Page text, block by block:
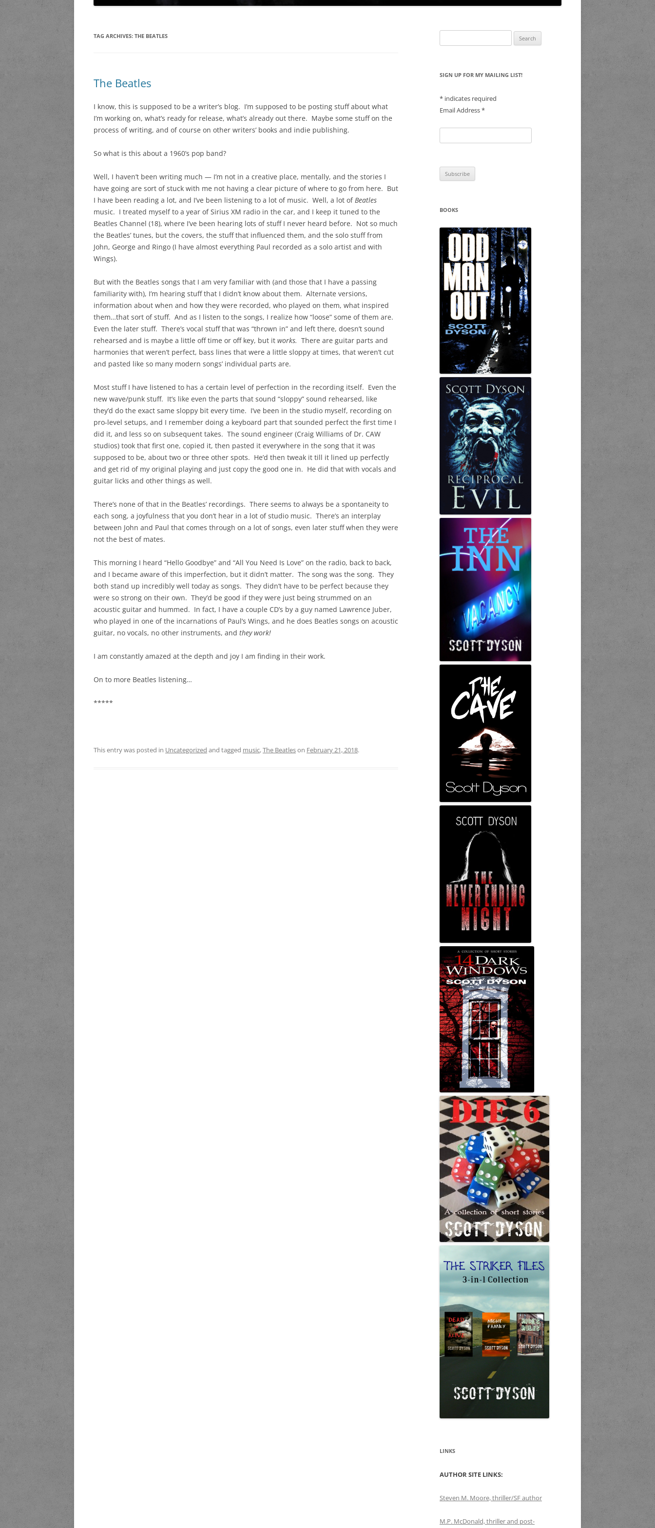
TAG ARCHIVES: THE BEATLES
The Beatles
I know, this is supposed to be a writer’s blog. I’m supposed to be posting stuff about what
I’m working on, what’s ready for release, what’s already out there. Maybe some stuff on the
process of writing, and of course on other writers’ books and indie publishing.
So what is this about a 1960’s pop band?
Well, I haven’t been writing much — I’m not in a creative place, mentally, and the stories I
have going are sort of stuck with me not having a clear picture of where to go from here. But
I have been reading a lot, and I’ve been listening to a lot of music. Well, a lot ofBeatles
music. I treated myself to a year of Sirius XM radio in the car, and I keep it tuned to the
Beatles Channel (18), where I’ve been hearing lots of stuff I never heard before. Not so much
the Beatles’ tunes, but the covers, the stuff that influenced them, and the solo stuff from
John, George and Ringo (I have almost everything Paul recorded as a solo artist and with
Wings).
But with the Beatles songs that I am very familiar with (and those that I have a passing
familiarity with), I’m hearing stuff that I didn’t know about them. Alternate versions,
information about when and how they were recorded, who played on them, what inspired
them…that sort of stuff. And as I listen to the songs, I realize how “loose” some of them are.
Even the later stuff. There’s vocal stuff that was “thrown in” and left there, doesn’t sound
rehearsed and is maybe a little off time or off key, but it works. There are guitar parts and
harmonies that weren’t perfect, bass lines that were a little sloppy at times, that weren’t cut
and pasted like so many modern songs’ individual parts are.
Most stuff I have listened to has a certain level of perfection in the recording itself. Even the
new wave/punk stuff. It’s like even the parts that sound “sloppy” sound rehearsed, like
they’d do the exact same sloppy bit every time. I’ve been in the studio myself, recording on
pro-level setups, and I remember doing a keyboard part that sounded perfect the first time I
did it, and less so on subsequent takes. The sound engineer (Craig Williams of Dr. CAW
studios) took that first one, copied it, then pasted it everywhere in the song that it was
supposed to be, about two or three other spots. He’d then tweak it till it lined up perfectly
and get rid of my original playing and just copy the good one in. He did that with vocals and
guitar licks and other things as well.
There’s none of that in the Beatles’ recordings. There seems to always be a spontaneity to
each song, a joyfulness that you don’t hear in a lot of studio music. There’s an interplay
between John and Paul that comes through on a lot of songs, even later stuff when they were
not the best of mates.
This morning I heard “Hello Goodbye” and “All You Need Is Love” on the radio, back to back,
and I became aware of this imperfection, but it didn’t matter. The song was the song. They
both stand up incredibly well today as songs. They didn’t have to be perfect because they
were so strong on their own. They’d be good if they were just being strummed on an
acoustic guitar and hummed. In fact, I have a couple CD’s by a guy named Lawrence Juber,
who played in one of the incarnations of Paul’s Wings, and he does Beatles songs on acoustic
guitar, no vocals, no other instruments, and they work!
I am constantly amazed at the depth and joy I am finding in their work.
On to more Beatles listening…
*****
This entry was posted in Uncategorized and tagged music,The Beatleson February 21, 2018.
for:
SIGN UP FOR MY MAILING LIST!
* indicates required
Email Address*
BOOKS
LINKS
AUTHOR SITE LINKS:
Steven M. Moore, thriller/SF author
M.P. McDonald, thriller and post-